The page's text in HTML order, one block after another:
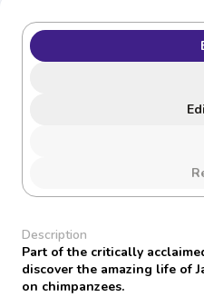
Description
Part of the critically
discover the amazing life of
on chimpanzees.